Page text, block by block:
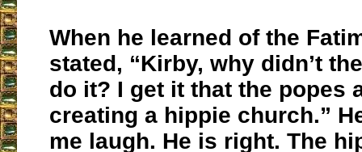
When he learned of the
stated, “Kirby, why didn’t
do it? I get it that the popes
creating a hippie church.”
me laugh. He is right. The